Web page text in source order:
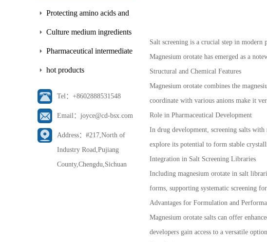
Protecting amino acids and
side chains
Culture medium ingredients
Pharmaceutical intermediate
hot products
Tel：+8602888531548
Email：joyce@cd-bsx.com
Address：#217,North of
Industry Road,Pujiang
County,Chengdu,Sichuan
Salt screening is a crucial step in modern
Magnesium orotate has emerged as a
Structural and Chemical Features
Magnesium orotate combines the
coordinate with various anions make it
Role in Pharmaceutical Development
In drug development, screening salts with
explore its potential to form stable
Integration in Salt Screening Libraries
Including magnesium orotate in salt
forms, supporting systematic screening
Advantages for Formulation and
Magnesium orotate salts can offer
developers gain access to a versatile